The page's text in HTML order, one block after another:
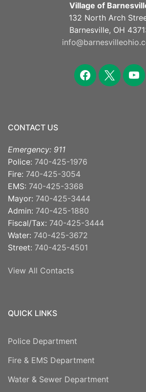
Village of
132 North Arch
Barnesville, OH
facebook
x
CONTACT US
Emergency: 911
Police: 740-425-1976
Fire: 740-425-3054
EMS: 740-425-3368
Mayor: 740-425-3444
Admin: 740-425-1880
Fiscal/Tax: 740-425-3444
Water: 740-425-3672
Street: 740-425-4501
View All Contacts
QUICK LINKS
Police Department
Fire & EMS Department
Water & Sewer Department